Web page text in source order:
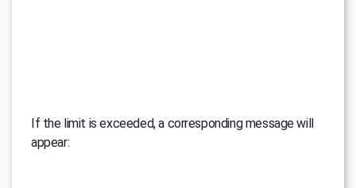
If the limit is exceeded, a corresponding message will
appear: